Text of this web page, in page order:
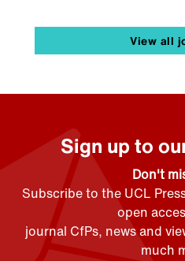
View all
Sign up to
Don't
Subscribe to the UCL
open
journal CfPs, news and
much